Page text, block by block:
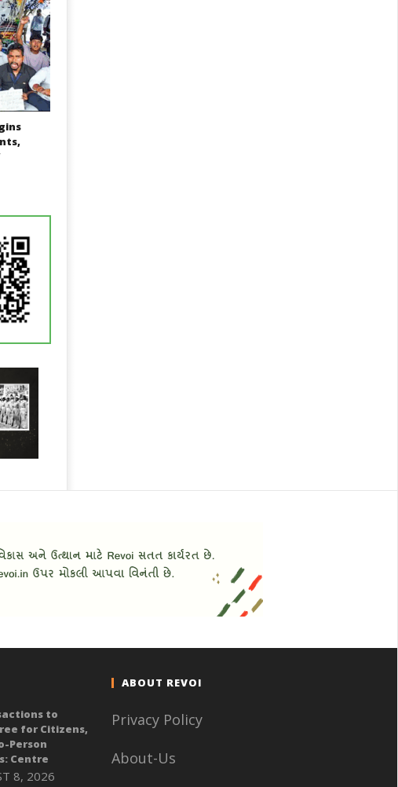
to
for Citizens,
Person
Centre
8, 2026
ABOUT REVOI
Privacy Policy
About-Us